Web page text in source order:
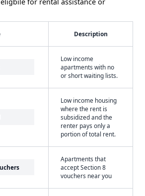
Description
Low income
apartments with no
or short waiting lists.
Low income housing
where the rent is
subsidized and the
renter pays only a
portion of total rent.
Apartments that
accept Section 8
vouchers near you